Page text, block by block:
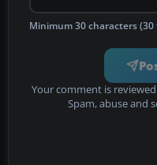
Minimum 30 characters (30
Your comment is
Spam, abuse and